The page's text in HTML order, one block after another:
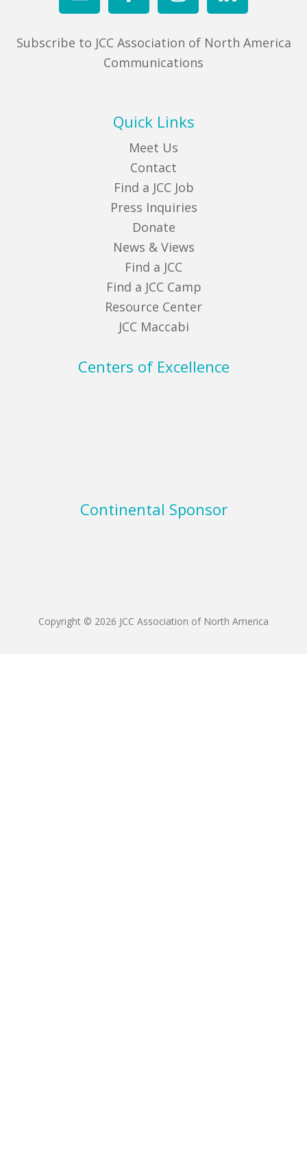
Subscribe to JCC Association of North America
Communications
Quick Links
Meet Us
Contact
Find a JCC Job
Press Inquiries
Donate
News & Views
Find a JCC
Find a JCC Camp
Resource Center
JCC Maccabi
Centers of Excellence
Continental Sponsor
Copyright © 2026 JCC Association of North America